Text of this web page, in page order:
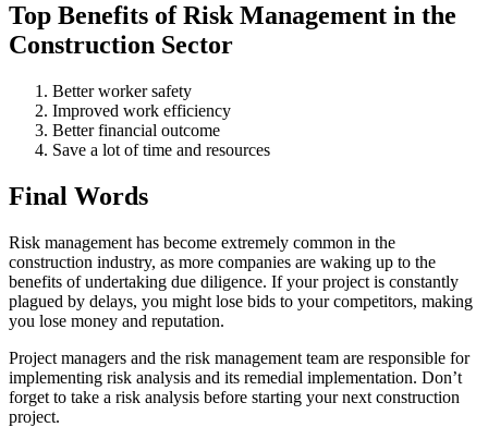
Top Benefits of Risk Management in the
Construction Sector
Better worker safety
Improved work efficiency
Better financial outcome
Save a lot of time and resources
Final Words
Risk management has become extremely common in the
construction industry, as more companies are waking up to the
benefits of undertaking due diligence. If your project is constantly
plagued by delays, you might lose bids to your competitors, making
you lose money and reputation.
Project managers and the risk management team are responsible for
implementing risk analysis and its remedial implementation. Don’t
forget to take a risk analysis before starting your next construction
project.